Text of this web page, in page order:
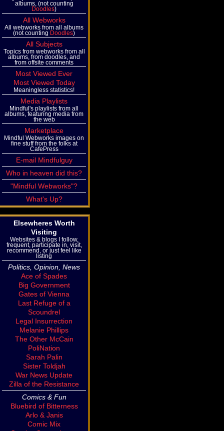
albums, (not counting
Doodles)
All Webworks
All webworks from all albums
(not counting Doodles)
All Subjects
Topics from webworks from all
albums, from doodles, and
from offsite comments
Most Viewed Ever
Most Viewed Today
Meaningless statistics!
Media Playlists
Mindful's playlists from all
albums, featuring media from
the web
Marketplace
Mindful Webworks images on
fine stuff from the folks at
CafePress
E-mail Mindfulguy
Who in heaven did this?
"Mindful Webworks"?
What's Up?
Elsewheres Worth
Visiting
Websites & blogs I follow,
frequent, participate in, visit,
recommend, or just feel like
listing
Politics, Opinion, News
Ace of Spades
Big Government
Gates of Vienna
Last Refuge of a
Scoundrel
Legal Insurrection
Melanie Phillips
The Other McCain
PoliNation
Sarah Palin
Sister Toldjah
War News Update
Zilla of the Resistance
Comics & Fun
Bluebird of Bitterness
Arlo & Janis
Comic Mix